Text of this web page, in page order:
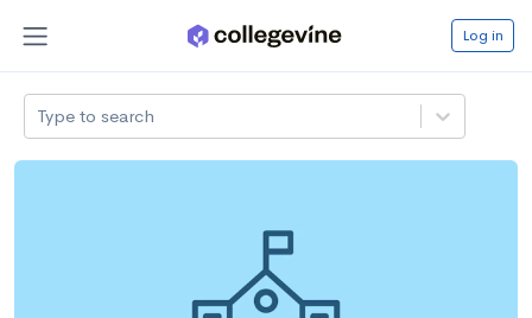
Log in
Type to search